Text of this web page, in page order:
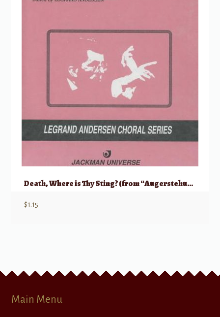
Death, Where is Thy Sting? (from “Augerstehung und Himmelfahrt Jesu”)
$1.15
Main Menu